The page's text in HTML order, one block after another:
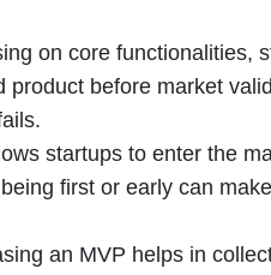
on core functionalities,
before market
startups to enter the
first or early can
an MVP helps in